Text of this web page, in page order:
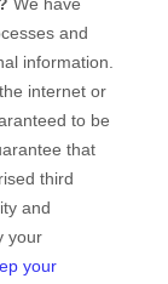
and
information.
internet or
to be
that
third
and
your
your